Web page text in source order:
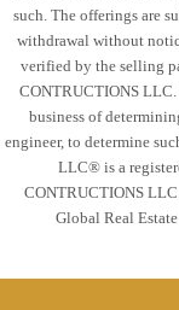
such. The offerings are
withdrawal without
verified by the selling
CONTRUCTIONS
business of
engineer, to determine
LLC® is a
CONTRUCTIONS
Global Real